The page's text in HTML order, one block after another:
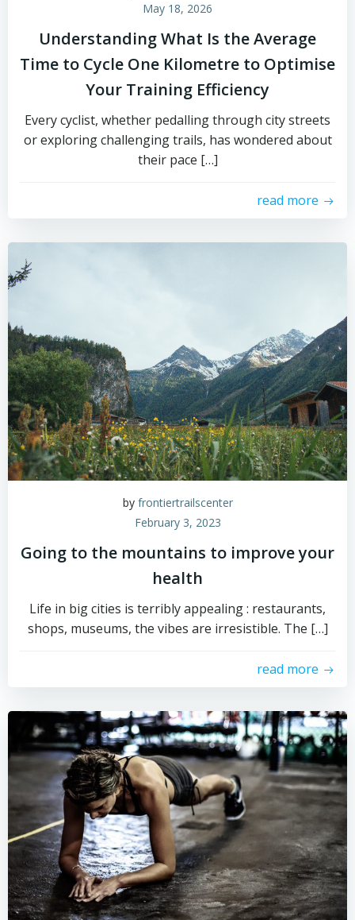
May 18, 2026
Understanding What Is the Average
Time to Cycle One Kilometre to Optimise
Your Training Efficiency
Every cyclist, whether pedalling through city streets
or exploring challenging trails, has wondered about
their pace […]
read more
by frontiertrailscenter
February 3, 2023
Going to the mountains to improve your
health
Life in big cities is terribly appealing : restaurants,
shops, museums, the vibes are irresistible. The […]
read more